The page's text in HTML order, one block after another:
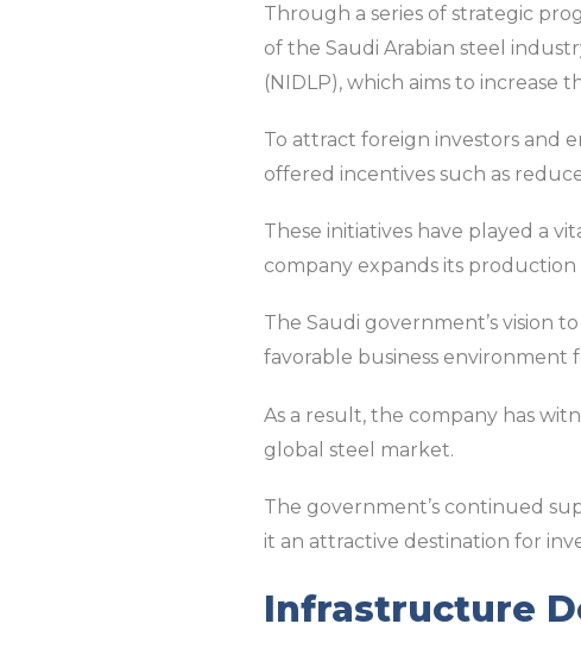
Through a series of strategic
of the Saudi Arabian steel
(NIDLP), which aims to increase
To attract foreign investors and
offered incentives such as
These initiatives have played a
company expands its
The Saudi government’s vision
favorable business environment
As a result, the company has
global steel market.
The government’s continued
it an attractive destination for
Infrastructure